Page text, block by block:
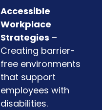
Accessible
Workplace
Strategies –
Creating barrier-
free environments
that support
employees with
disabilities.